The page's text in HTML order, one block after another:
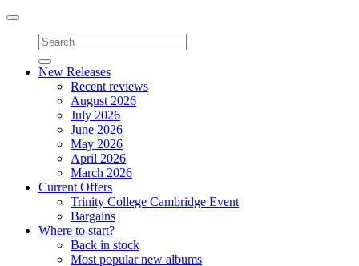
Toggle
navigation
New Releases
Recent reviews
August 2026
July 2026
June 2026
May 2026
April 2026
March 2026
Current Offers
Trinity College Cambridge Event
Bargains
Where to start?
Back in stock
Most popular new albums